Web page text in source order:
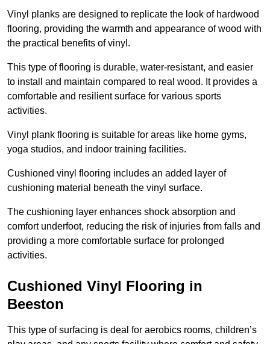
Vinyl planks are designed to replicate the look of hardwood
flooring, providing the warmth and appearance of wood with
the practical benefits of vinyl.
This type of flooring is durable, water-resistant, and easier
to install and maintain compared to real wood. It provides a
comfortable and resilient surface for various sports
activities.
Vinyl plank flooring is suitable for areas like home gyms,
yoga studios, and indoor training facilities.
Cushioned vinyl flooring includes an added layer of
cushioning material beneath the vinyl surface.
The cushioning layer enhances shock absorption and
comfort underfoot, reducing the risk of injuries from falls and
providing a more comfortable surface for prolonged
activities.
Cushioned Vinyl Flooring in
Beeston
This type of surfacing is deal for aerobics rooms, children’s